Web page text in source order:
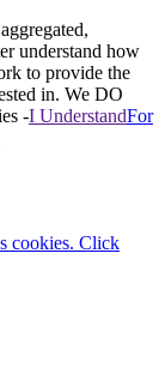
understand how
to provide the
in. We DO
-I UnderstandFor
cookies. Click